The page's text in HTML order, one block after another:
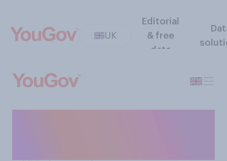
UK
Editorial
& free
data